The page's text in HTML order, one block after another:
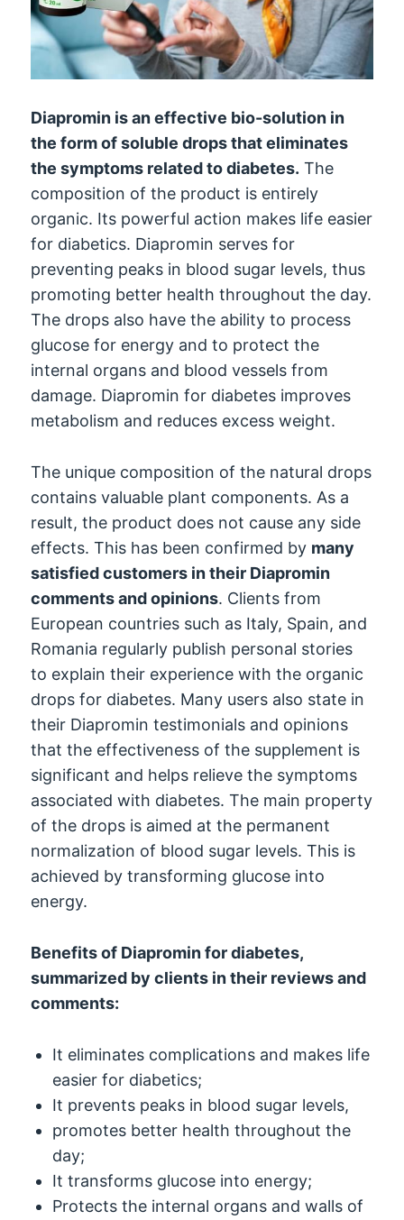
Diapromin is an effective bio-solution in
the form of soluble drops that eliminates
the symptoms related to diabetes. The
composition of the product is entirely
organic. Its powerful action makes life easier
for diabetics. Diapromin serves for
preventing peaks in blood sugar levels, thus
promoting better health throughout the day.
The drops also have the ability to process
glucose for energy and to protect the
internal organs and blood vessels from
damage. Diapromin for diabetes improves
metabolism and reduces excess weight.
The unique composition of the natural drops
contains valuable plant components. As a
result, the product does not cause any side
effects. This has been confirmed by many
satisfied customers in their Diapromin
comments and opinions. Clients from
European countries such as Italy, Spain, and
Romania regularly publish personal stories
to explain their experience with the organic
drops for diabetes. Many users also state in
their Diapromin testimonials and opinions
that the effectiveness of the supplement is
significant and helps relieve the symptoms
associated with diabetes. The main property
of the drops is aimed at the permanent
normalization of blood sugar levels. This is
achieved by transforming glucose into
energy.
Benefits of Diapromin for diabetes,
summarized by clients in their reviews and
comments:
It eliminates complications and makes life
easier for diabetics;
It prevents peaks in blood sugar levels,
promotes better health throughout the
day;
It transforms glucose into energy;
Protects the internal organs and walls of